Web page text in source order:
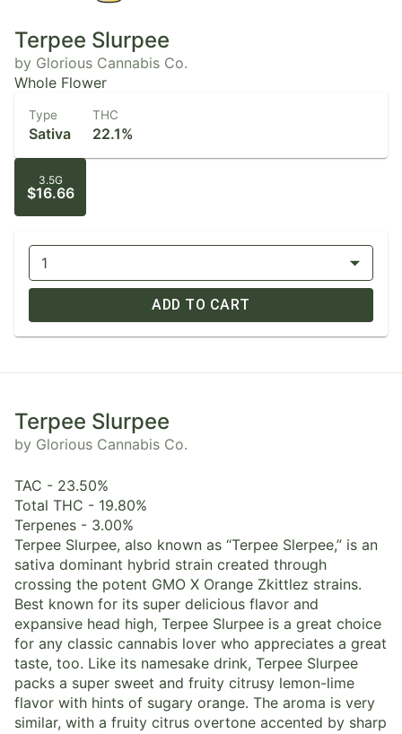
Terpee Slurpee
by Glorious Cannabis Co.
Whole Flower
Type
Sativa
THC
22.1%
3.5G
$16.66
1
ADD TO CART
Terpee Slurpee
by Glorious Cannabis Co.
TAC - 23.50%
Total THC - 19.80%
Terpenes - 3.00%
Terpee Slurpee, also known as “Terpee Slerpee,” is an
sativa dominant hybrid strain created through
crossing the potent GMO X Orange Zkittlez strains.
Best known for its super delicious flavor and
expansive head high, Terpee Slurpee is a great choice
for any classic cannabis lover who appreciates a great
taste, too. Like its namesake drink, Terpee Slurpee
packs a super sweet and fruity citrusy lemon-lime
flavor with hints of sugary orange. The aroma is very
similar, with a fruity citrus overtone accented by sharp